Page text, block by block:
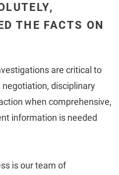
THE FACTS ON
are critical to
disciplinary
when comprehensive,
information is needed
is our team of